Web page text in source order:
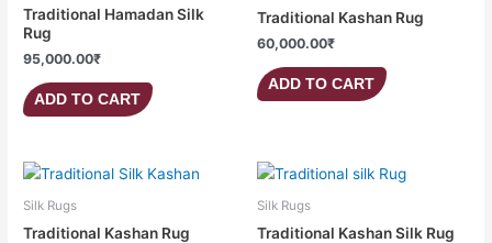
Traditional Hamadan Silk
Rug
95,000.00₹
ADD TO CART
Traditional Kashan Rug
60,000.00₹
ADD TO CART
Silk Rugs
Traditional Kashan Rug
Silk Rugs
Traditional Kashan Silk Rug